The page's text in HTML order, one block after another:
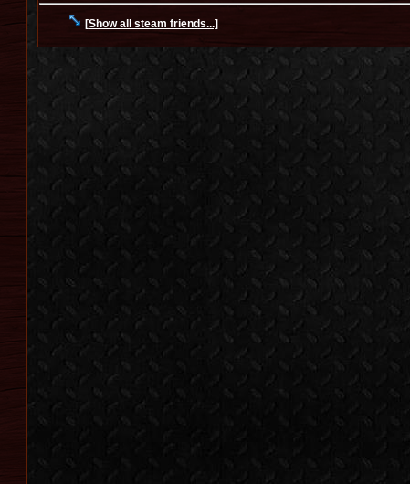
[Show all steam friends...]